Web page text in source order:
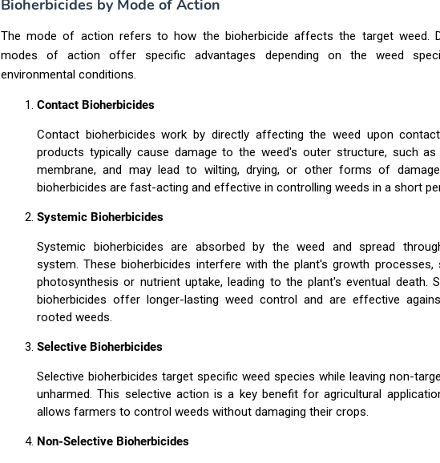
Bioherbicides by Mode of Action
The mode of action refers to how the bioherbicide affects the target weed.
modes of action offer specific advantages depending on the weed
environmental conditions.
Contact Bioherbicides
Contact bioherbicides work by directly affecting the weed upon
products typically cause damage to the weed's outer structure, such
membrane, and may lead to wilting, drying, or other forms of
bioherbicides are fast-acting and effective in controlling weeds in a short
Systemic Bioherbicides
Systemic bioherbicides are absorbed by the weed and spread
system. These bioherbicides interfere with the plant's growth processes,
photosynthesis or nutrient uptake, leading to the plant's eventual death.
bioherbicides offer longer-lasting weed control and are effective
rooted weeds.
Selective Bioherbicides
Selective bioherbicides target specific weed species while leaving non-
unharmed. This selective action is a key benefit for agricultural
allows farmers to control weeds without damaging their crops.
Non-Selective Bioherbicides